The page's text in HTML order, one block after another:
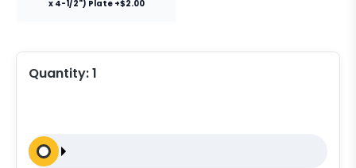
x 4-1/2") Plate +$2.00
Quantity:1